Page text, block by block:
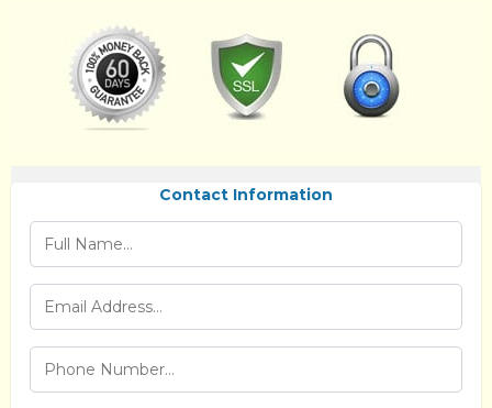
Contact Information